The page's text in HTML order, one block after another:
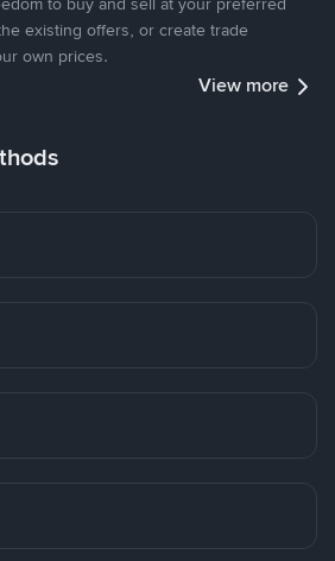
existing offers, or create trade
own prices.
View more